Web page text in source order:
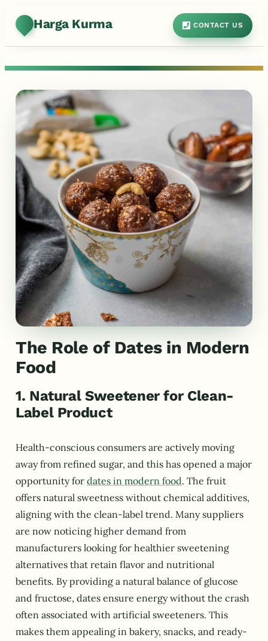
Harga Kurma CONTACT US
The Role of Dates in Modern
Food
1. Natural Sweetener for Clean-
Label Product
Health-conscious consumers are actively moving
away from refined sugar, and this has opened a major
opportunity for dates in modern food. The fruit
offers natural sweetness without chemical additives,
aligning with the clean-label trend. Many suppliers
are now noticing higher demand from
manufacturers looking for healthier sweetening
alternatives that retain flavor and nutritional
benefits. By providing a natural balance of glucose
and fructose, dates ensure energy without the crash
often associated with artificial sweeteners. This
makes them appealing in bakery, snacks, and ready-